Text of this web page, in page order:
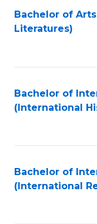
Bachelor of
Literatures)
Bachelor of
(International
Bachelor of
(International